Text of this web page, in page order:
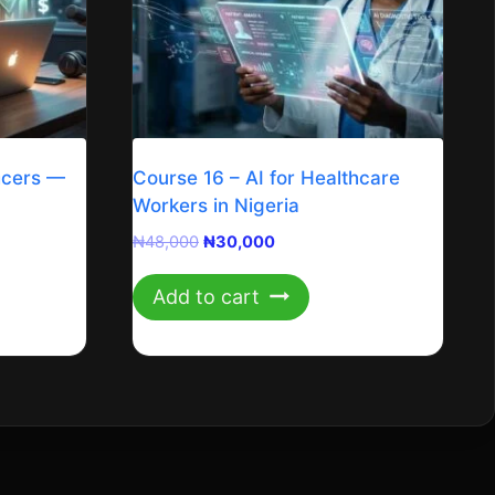
—
Course 16 – AI for Healthcare
Workers in Nigeria
₦48,000 Original
was:
₦48,000.
₦30,000Current
is:
₦30,000.
Add to cart